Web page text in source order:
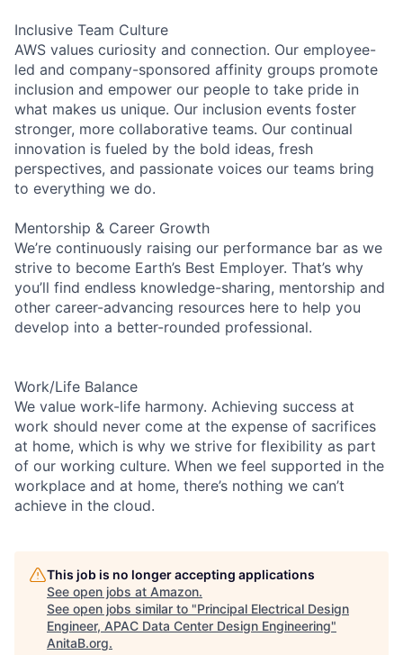
Inclusive Team Culture
AWS values curiosity and connection. Our employee-
led and company-sponsored affinity groups promote
inclusion and empower our people to take pride in
what makes us unique. Our inclusion events foster
stronger, more collaborative teams. Our continual
innovation is fueled by the bold ideas, fresh
perspectives, and passionate voices our teams bring
to everything we do.
Mentorship & Career Growth
We’re continuously raising our performance bar as we
strive to become Earth’s Best Employer. That’s why
you’ll find endless knowledge-sharing, mentorship and
other career-advancing resources here to help you
develop into a better-rounded professional.
Work/Life Balance
We value work-life harmony. Achieving success at
work should never come at the expense of sacrifices
at home, which is why we strive for flexibility as part
of our working culture. When we feel supported in the
workplace and at home, there’s nothing we can’t
achieve in the cloud.
This job is no longer accepting applications
See open jobs at Amazon.
See open jobs similar to "Principal Electrical Design
Engineer, APAC Data Center Design Engineering"
AnitaB.org.